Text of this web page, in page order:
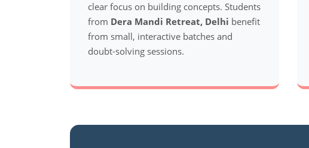
clear focus on building concepts. Students
from Dera Mandi Retreat, Delhi benefit
from small, interactive batches and
doubt-solving sessions.